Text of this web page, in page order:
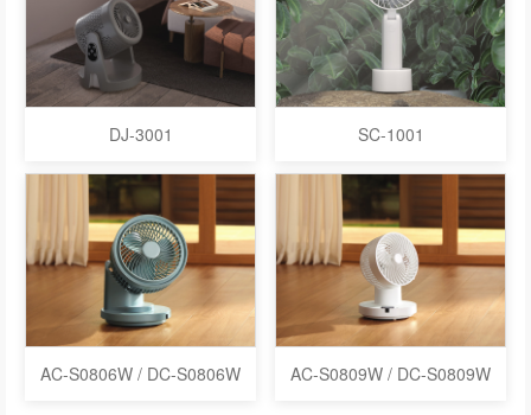
DJ-3001 SC-1001
AC-S0806W / DC-S0806W AC-S0809W / DC-S0809W